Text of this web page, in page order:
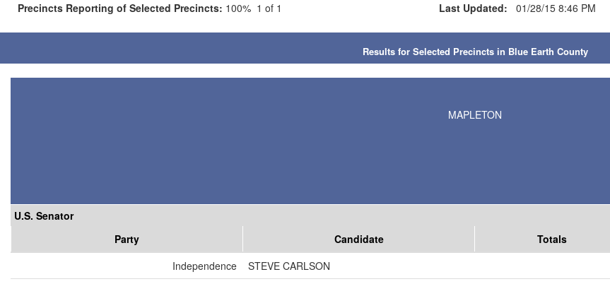
Precincts Reporting of Selected Precincts: 100% 1 of 1 Last Updated: 01/28/15 8:46 PM
Results for Selected Precincts in Blue Earth County
MAPLETON
U.S. Senator
Party
Candidate Totals
Independence
STEVE CARLSON